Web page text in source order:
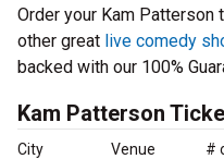
Order your Kam
other great live comedy
backed with our 100%
Kam Patterson
City Venue
#